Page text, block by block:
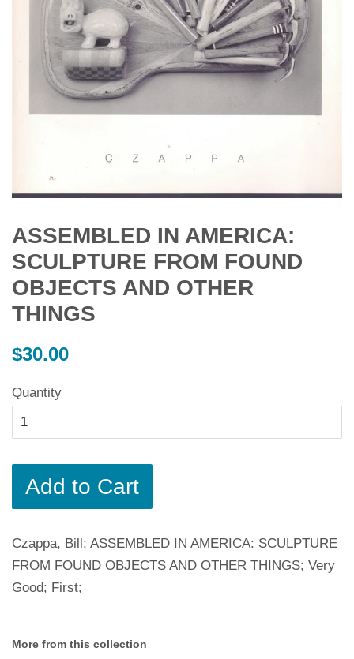
ASSEMBLED IN AMERICA:
SCULPTURE FROM FOUND
OBJECTS AND OTHER
THINGS
Regular
$30.00
Quantity
Add to Cart
Czappa, Bill; ASSEMBLED IN AMERICA: SCULPTURE
FROM FOUND OBJECTS AND OTHER THINGS; Very
Good; First;
More from this collection